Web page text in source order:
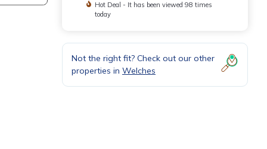
Hot Deal - It has been viewed 98 times
today
Not the right fit? Check out our other
properties in Welches